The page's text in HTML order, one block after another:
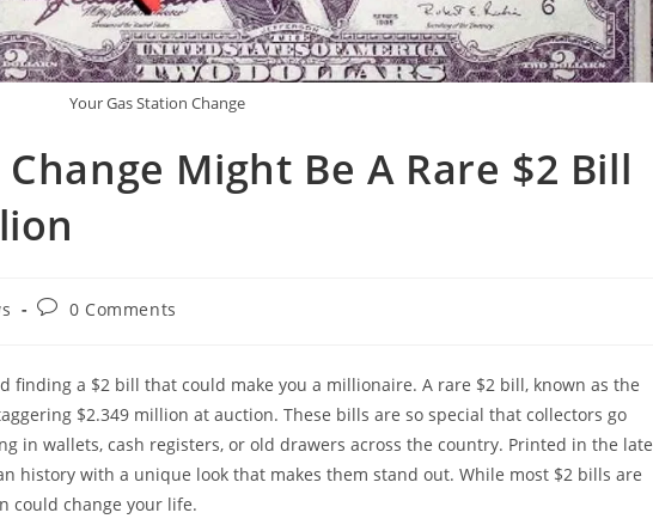
Your Gas Station Change
Might Be A Rare $2 Bill
Post0 Comments
finding a $2 bill that could make you a millionaire. A rare $2 bill, known as the
$2.349 million at auction. These bills are so special that collectors go
in wallets, cash registers, or old drawers across the country. Printed in the late
history with a unique look that makes them stand out. While most $2 bills are
could change your life.